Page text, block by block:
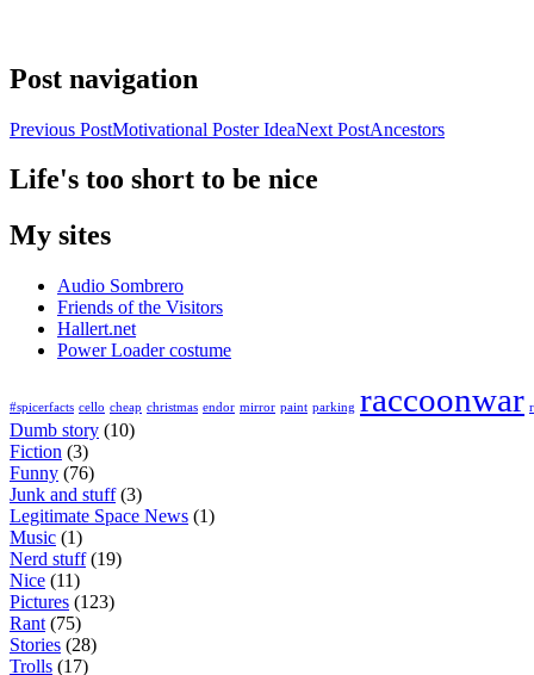
Post navigation
Previous PostMotivational Poster IdeaNext PostAncestors
Life's too short to be nice
My sites
Audio Sombrero
Friends of the Visitors
Hallert.net
Power Loader costume
#spicerfacts cello cheap christmas endor mirror paint parking raccoonwar
Dumb story (10)
Fiction (3)
Funny (76)
Junk and stuff(3)
Legitimate Space News (1)
Music (1)
Nerd stuff(19)
Nice (11)
Pictures (123)
Rant (75)
Stories (28)
Trolls (17)